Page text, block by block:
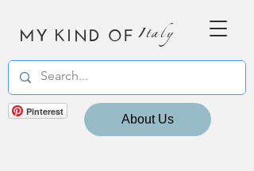
MY KIND OF Italy
Pinterest
About Us